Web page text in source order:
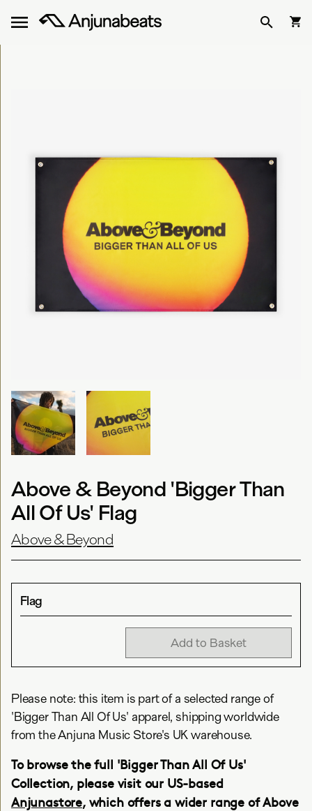
Above & Beyond 'Bigger Than
All Of Us' Flag
Above & Beyond
Flag
Add to Basket
Please note: this item is part of a selected range of
'Bigger Than All Of Us' apparel, shipping worldwide
from the Anjuna Music Store's UK warehouse.
To browse the full 'Bigger Than All Of Us'
Collection, please visit our US-based
Anjunastore, which offers a wider range of Above